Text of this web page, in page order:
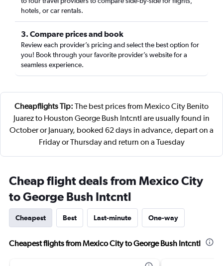
hotels, or car rentals.
3. Compare prices and book
Review each provider’s pricing and select the best option for
you! Book through your favorite provider’s website for a
seamless experience.
Cheapflights Tip: The best prices from Mexico City Benito
Juarez to Houston George Bush Intcntl are usually found in
October or January, booked 62 days in advance, depart on a
Friday or Thursday and return on a Tuesday
Cheap flight deals from Mexico City
to George Bush Intcntl
Cheapest Best Last-minute One-way
Cheapest flights from Mexico City to George Bush Intcntl